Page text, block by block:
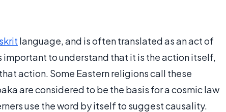
language, and is often translated as an act of
to understand that it is the action itself,
action. Some Eastern religions call these
are considered to be the basis for a cosmic law
use the word by itself to suggest causality.